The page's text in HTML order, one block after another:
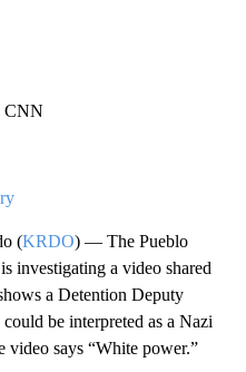
CNN
(KRDO) — The Pueblo
investigating a video shared
a Detention Deputy
be interpreted as a Nazi
video says “White power.”